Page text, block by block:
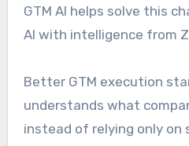
GTM AI helps solve this
AI with intelligence from
Better GTM execution
understands what
instead of relying only on